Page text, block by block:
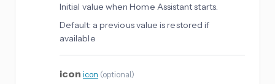
Initial value when Home Assistant starts.
Default: a previous value is restored if
available
icon icon (optional)